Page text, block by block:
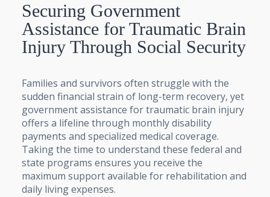
Securing Government
Assistance for Traumatic Brain
Injury Through Social Security
Families and survivors often struggle with the
sudden financial strain of long-term recovery, yet
government assistance for traumatic brain injury
offers a lifeline through monthly disability
payments and specialized medical coverage.
Taking the time to understand these federal and
state programs ensures you receive the
maximum support available for rehabilitation and
daily living expenses.